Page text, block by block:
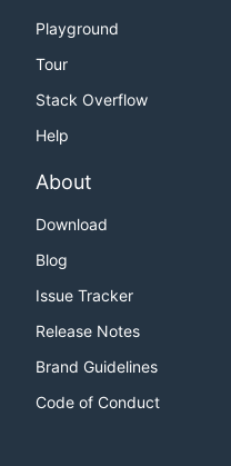
Playground
Tour
Stack Overflow
Help
About
Download
Blog
Issue Tracker
Release Notes
Brand Guidelines
Code of Conduct